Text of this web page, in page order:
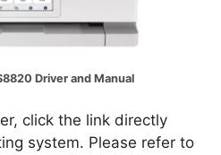
Driver and Manual
click the link directly
system. Please refer to